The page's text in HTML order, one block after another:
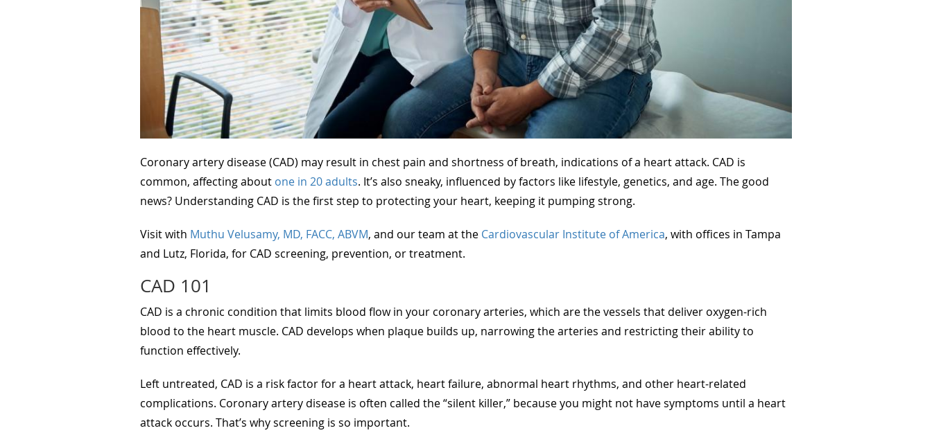
Coronary artery disease (CAD) may result in chest pain and shortness of breath, indications of a heart attack. CAD is
common, affecting about one in 20 adults. It’s also sneaky, influenced by factors like lifestyle, genetics, and age. The good
news? Understanding CAD is the first step to protecting your heart, keeping it pumping strong.
Visit with Muthu Velusamy, MD, FACC, ABVM, and our team at the Cardiovascular Institute of America, with offices in Tampa
and Lutz, Florida, for CAD screening, prevention, or treatment.
CAD 101
CAD is a chronic condition that limits blood flow in your coronary arteries, which are the vessels that deliver oxygen-rich
blood to the heart muscle. CAD develops when plaque builds up, narrowing the arteries and restricting their ability to
function effectively.
Left untreated, CAD is a risk factor for a heart attack, heart failure, abnormal heart rhythms, and other heart-related
complications. Coronary artery disease is often called the “silent killer,” because you might not have symptoms until a heart
attack occurs. That’s why screening is so important.